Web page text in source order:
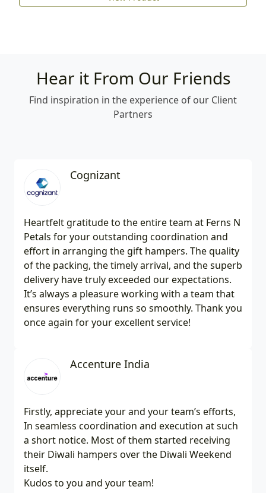
Hear it From Our Friends
Find inspiration in the experience of our Client
Partners
Cognizant
Heartfelt gratitude to the entire team at Ferns N
Petals for your outstanding coordination and
effort in arranging the gift hampers. The quality
of the packing, the timely arrival, and the superb
delivery have truly exceeded our expectations.
It’s always a pleasure working with a team that
ensures everything runs so smoothly. Thank you
once again for your excellent service!
Accenture India
Firstly, appreciate your and your team’s efforts,
In seamless coordination and execution at such
a short notice. Most of them started receiving
their Diwali hampers over the Diwali Weekend
itself.
Kudos to you and your team!